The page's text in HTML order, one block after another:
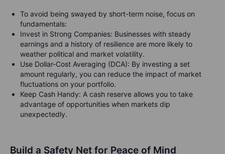
To avoid being swayed by short-term noise, focus on
fundamentals:
Invest in Strong Companies: Businesses with steady
earnings and a history of resilience are more likely to
weather political and market volatility.
Use Dollar-Cost Averaging (DCA): By investing a set
amount regularly, you can reduce the impact of market
fluctuations on your portfolio.
Keep Cash Handy: A cash reserve allows you to take
advantage of opportunities when markets dip
unexpectedly.
Build a Safety Net for Peace of Mind